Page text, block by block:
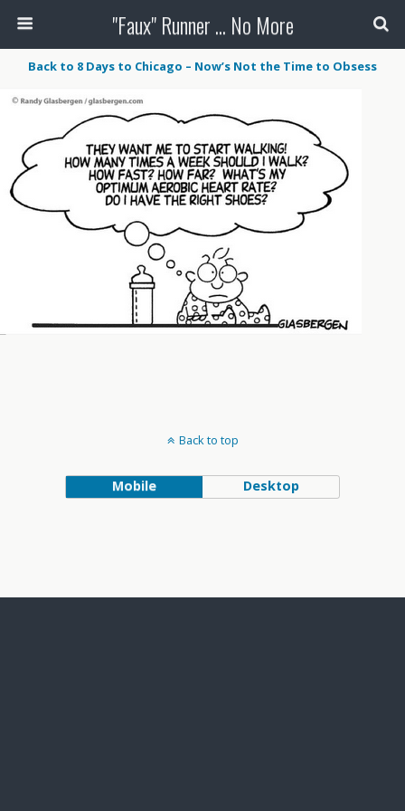
"Faux" Runner ... No More
Back to 8 Days to Chicago – Now’s Not the Time to Obsess
Back to top
Mobile Desktop